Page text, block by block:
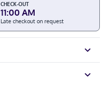
CHECK-OUT
11:00 AM
Late checkout on request